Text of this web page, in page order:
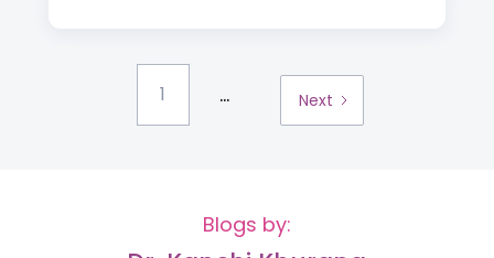
1 ... Next
Blogs by: